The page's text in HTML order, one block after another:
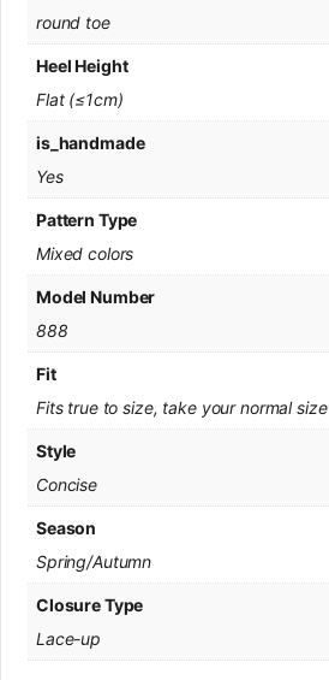
round toe
Heel Height
Flat (≤1cm)
is_handmade
Yes
Pattern Type
Mixed colors
Model Number
888
Fit
Fits true to size, take your normal size
Style
Concise
Season
Spring/Autumn
Closure Type
Lace-up